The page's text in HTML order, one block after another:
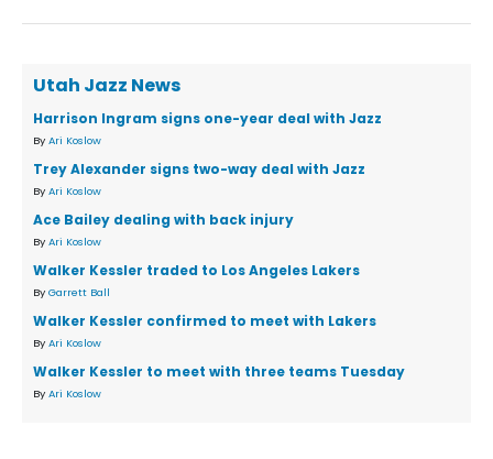
Utah Jazz News
Harrison Ingram signs one-year deal with Jazz
By Ari Koslow
Trey Alexander signs two-way deal with Jazz
By Ari Koslow
Ace Bailey dealing with back injury
By Ari Koslow
Walker Kessler traded to Los Angeles Lakers
By Garrett Ball
Walker Kessler confirmed to meet with Lakers
By Ari Koslow
Walker Kessler to meet with three teams Tuesday
By Ari Koslow